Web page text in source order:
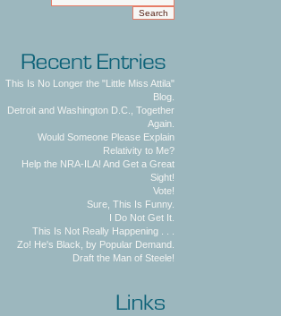
This Is No Longer the "Little Miss Attila"
Blog.
Detroit and Washington D.C., Together
Again.
Would Someone Please Explain
Relativity to Me?
Help the NRA-ILA! And Get a Great
Sight!
Vote!
Sure, This Is Funny.
I Do Not Get It.
This Is Not Really Happening . . .
Zo! He's Black, by Popular Demand.
Draft the Man of Steele!